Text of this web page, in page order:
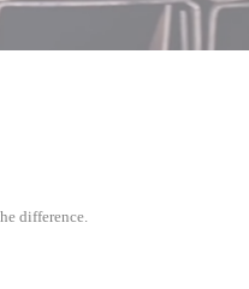
difference.